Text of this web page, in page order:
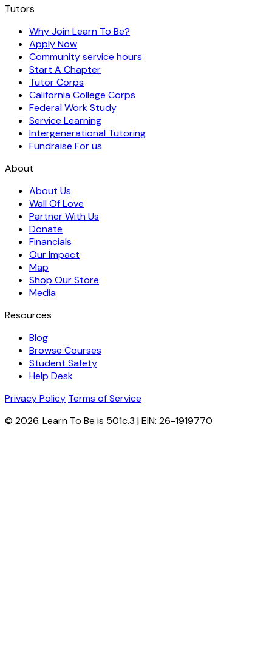
Tutors
Why Join Learn To Be?
Apply Now
Community service hours
Start A Chapter
Tutor Corps
California College Corps
Federal Work Study
Service Learning
Intergenerational Tutoring
Fundraise For us
About
About Us
Wall Of Love
Partner With Us
Donate
Financials
Our Impact
Map
Shop Our Store
Media
Resources
Blog
Browse Courses
Student Safety
Help Desk
Privacy Policy Terms of Service
© 2026. Learn To Be is 501c.3 | EIN: 26-1919770